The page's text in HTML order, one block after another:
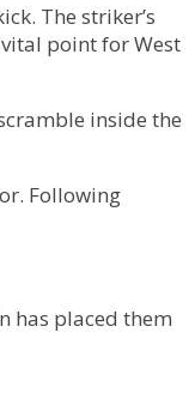
The striker’s
point for West
inside the
Following
has placed them